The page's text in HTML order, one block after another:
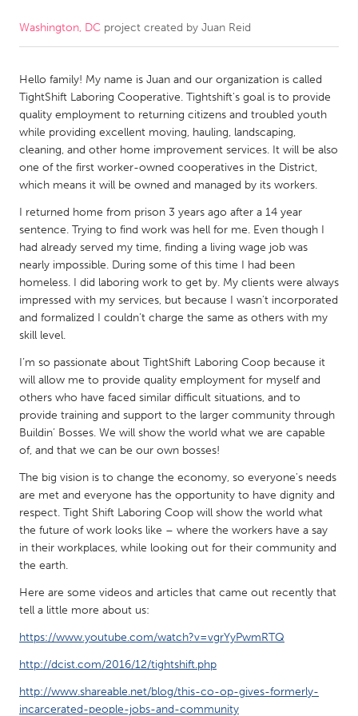
CANADA
Kitchener-Waterloo
New Glasgow
Newmarket
Ottawa
South Shore
Toronto
MALAYSIA
Kuala Lumpur
NETHERLANDS
Leiden
Rotterdam
Utrecht
QATAR
Qatar
SINGAPORE
Singapore
UNITED KINGDOM
Glasgow
Ann Arbor, MI
Austin, TX
Detroit, MI
Durham, NC
Washington, DC project created by Juan Reid
Hello family! My name is Juan and our organization is called
TightShift Laboring Cooperative. Tightshift's goal is to provide
quality employment to returning citizens and troubled youth
while providing excellent moving, hauling, landscaping,
cleaning, and other home improvement services. It will be also
one of the first worker-owned cooperatives in the District,
which means it will be owned and managed by its workers.
I returned home from prison 3 years ago after a 14 year
sentence. Trying to find work was hell for me. Even though I
had already served my time, finding a living wage job was
nearly impossible. During some of this time I had been
homeless. I did laboring work to get by. My clients were always
impressed with my services, but because I wasn’t incorporated
and formalized I couldn’t charge the same as others with my
skill level.
I’m so passionate about TightShift Laboring Coop because it
will allow me to provide quality employment for myself and
others who have faced similar difficult situations, and to
provide training and support to the larger community through
Buildin’ Bosses. We will show the world what we are capable
of, and that we can be our own bosses!
The big vision is to change the economy, so everyone's needs
are met and everyone has the opportunity to have dignity and
respect. Tight Shift Laboring Coop will show the world what
the future of work looks like – where the workers have a say
in their workplaces, while looking out for their community and
the earth.
Here are some videos and articles that came out recently that
tell a little more about us:
https://www.youtube.com/watch?v=vgrYyPwmRTQ
http://dcist.com/2016/12/tightshift.php
http://www.shareable.net/blog/this-co-op-gives-formerly-
incarcerated-people-jobs-and-community